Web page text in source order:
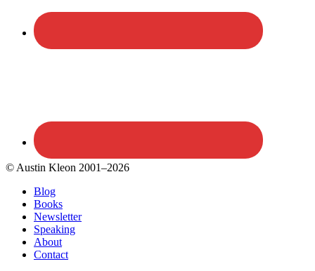
© Austin Kleon 2001–2026
Blog
Books
Newsletter
Speaking
About
Contact